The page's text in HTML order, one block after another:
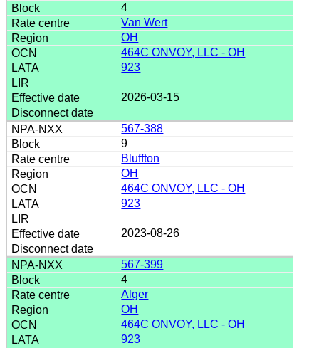
4
Van Wert
OH
464C ONVOY, LLC - OH
923
2026-03-15
567-388
9
Bluffton
OH
464C ONVOY, LLC - OH
923
2023-08-26
567-399
4
Alger
OH
464C ONVOY, LLC - OH
923